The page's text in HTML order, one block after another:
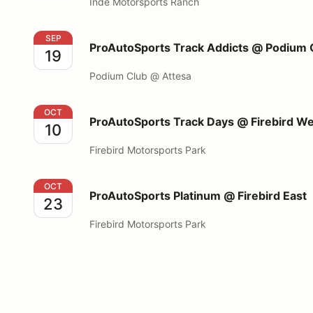
ProAutoSports Track Addicts @ Podium Club
SEP
19 ProAutoSports Track Addicts @ Podium
Podium Club @ Attesa
ProAutoSports Track Days @ Firebird West
OCT
10 ProAutoSports Track Days @ Firebird
Firebird Motorsports Park
ProAutoSports Platinum @ Firebird East
OCT
23 ProAutoSports Platinum @ Firebird East
Firebird Motorsports Park